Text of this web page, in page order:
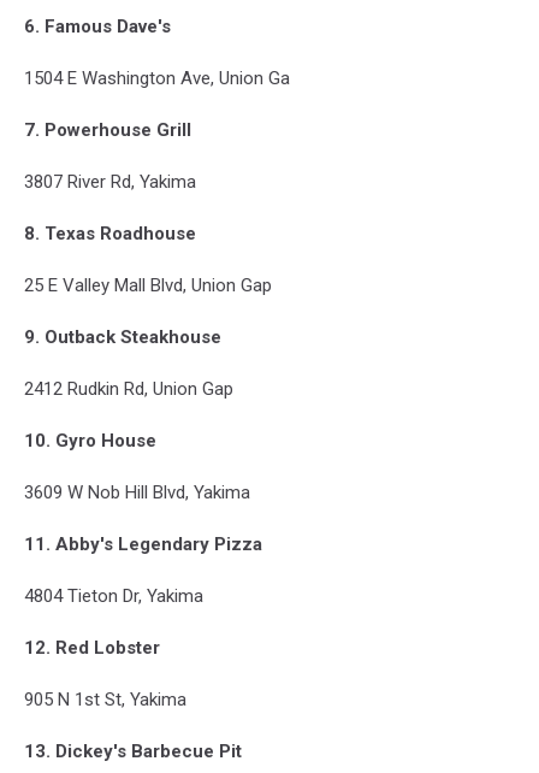
6. Famous Dave's
1504 E Washington Ave, Union Ga
7. Powerhouse Grill
3807 River Rd, Yakima
8. Texas Roadhouse
25 E Valley Mall Blvd, Union Gap
9. Outback Steakhouse
2412 Rudkin Rd, Union Gap
10. Gyro House
3609 W Nob Hill Blvd, Yakima
11. Abby's Legendary Pizza
4804 Tieton Dr, Yakima
12. Red Lobster
905 N 1st St, Yakima
13. Dickey's Barbecue Pit